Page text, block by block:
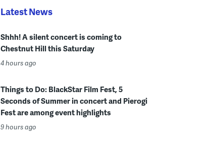
Latest News
Shhh! A silent concert is coming to
Chestnut Hill this Saturday
4 hours ago
Things to Do: BlackStar Film Fest, 5
Seconds of Summer in concert and Pierogi
Fest are among event highlights
9 hours ago